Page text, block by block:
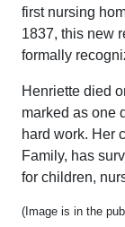
first nursing
1837, this new
formally
Henriette died
marked as one
hard work. Her
Family, has
for children,
(Image is in the